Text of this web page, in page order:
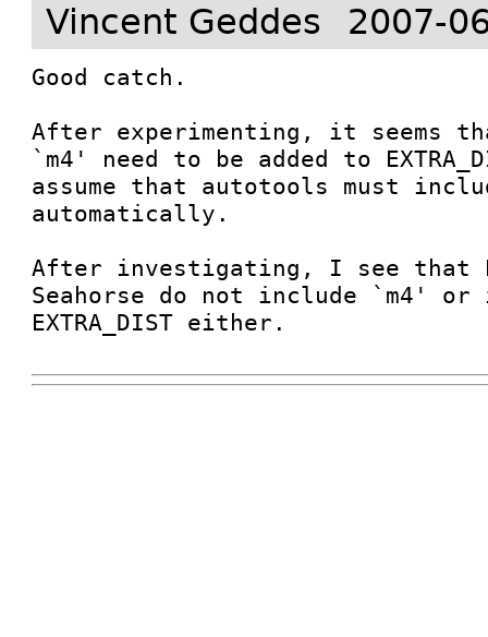
Vincent Geddes 2007-
Good catch.
After experimenting, it seems
`m4' need to be added to
assume that autotools must
automatically.
After investigating, I see that
Seahorse do not include `m4'
EXTRA_DIST either.